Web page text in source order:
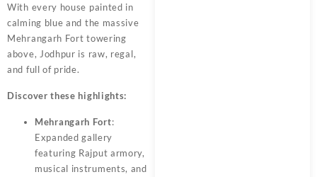
With every house painted in
calming blue and the massive
Mehrangarh Fort towering
above, Jodhpur is raw, regal,
and full of pride.
Discover these highlights:
Mehrangarh Fort:
Expanded gallery
featuring Rajput armory,
musical instruments, and